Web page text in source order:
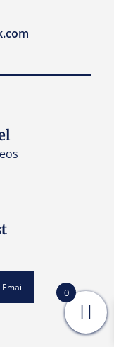
Email 0